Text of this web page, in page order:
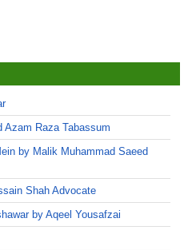
Azam Raza Tabassum
by Malik Muhammad Saeed
Shah Advocate
by Aqeel Yousafzai